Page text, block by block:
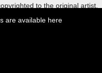
to the original artist.
are available here